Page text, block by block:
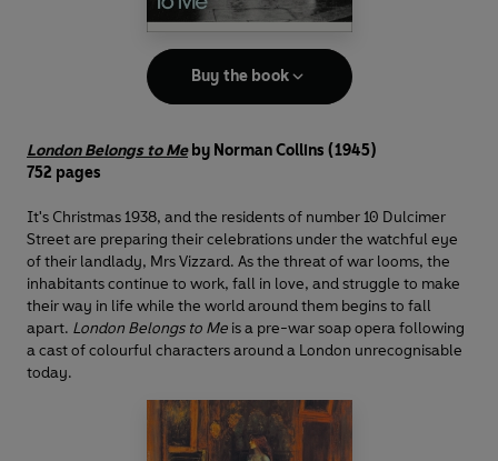
Buy the book
London Belongs to Meby Norman Collins (1945)
752 pages
It's Christmas 1938, and the residents of number 10 Dulcimer
Street are preparing their celebrations under the watchful eye
of their landlady, Mrs Vizzard. As the threat of war looms, the
inhabitants continue to work, fall in love, and struggle to make
their way in life while the world around them begins to fall
apart. London Belongs to Me is a pre-war soap opera following
a cast of colourful characters around a London unrecognisable
today.